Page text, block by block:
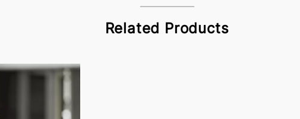
Related Products